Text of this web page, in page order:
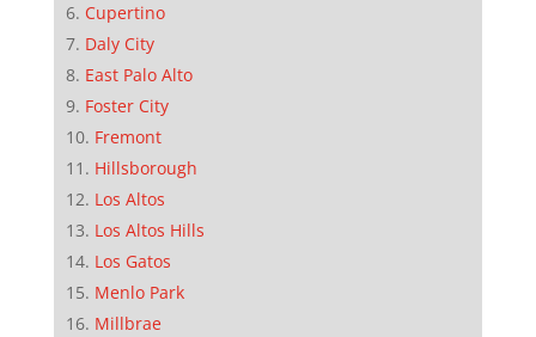
Cupertino
Daly City
East Palo Alto
Foster City
Fremont
Hillsborough
Los Altos
Los Altos Hills
Los Gatos
Menlo Park
Millbrae